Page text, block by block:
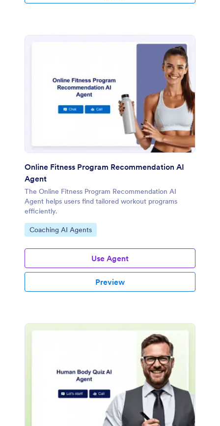
Online Fitness Program Recommendation AI
Agent
The Online Fitness Program Recommendation AI
Agent helps users find tailored workout programs
efficiently.
Go to Category:
Coaching AI Agents
Use Agent
Preview